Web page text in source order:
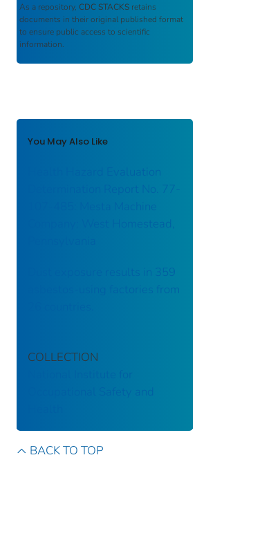
As a repository, CDC STACKS retains
documents in their original published format
to ensure public access to scientific
information.
You May Also Like
Health Hazard Evaluation
Determination Report No. 77-
107-485: Mesta Machine
Company: West Homestead,
Dust exposure results in 359
asbestos-using factories from
COLLECTION
Occupational Safety and
BACK TO TOP